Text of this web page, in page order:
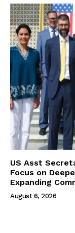
US Asst
Focus on
Expanding
August 6, 2026